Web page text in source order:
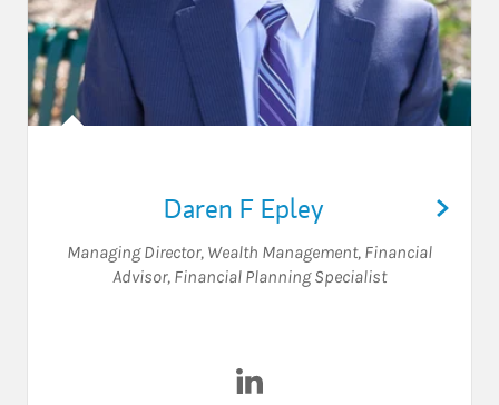
Daren F Epley
Managing Director, Wealth Management, Financial
Advisor, Financial Planning Specialist